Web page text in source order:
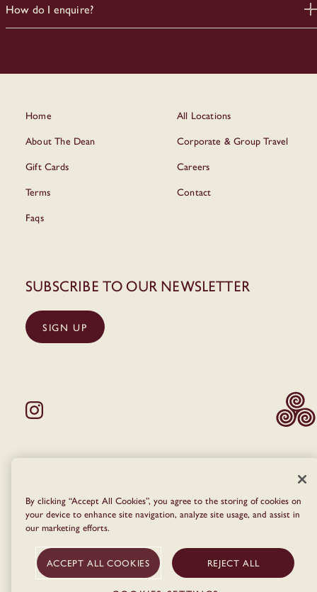
a relaxed gathering
How do I enquire?
Home
All Locations
About The Dean
Corporate & Group Travel
Gift Cards
Careers
Terms
Contact
Faqs
Subscribe to our newsletter
SIGN UP
By clicking “Accept All Cookies”, you agree to the storing of cookies on
your device to enhance site navigation, analyze site usage, and assist in
our marketing efforts.
ACCEPT ALL COOKIES REJECT ALL